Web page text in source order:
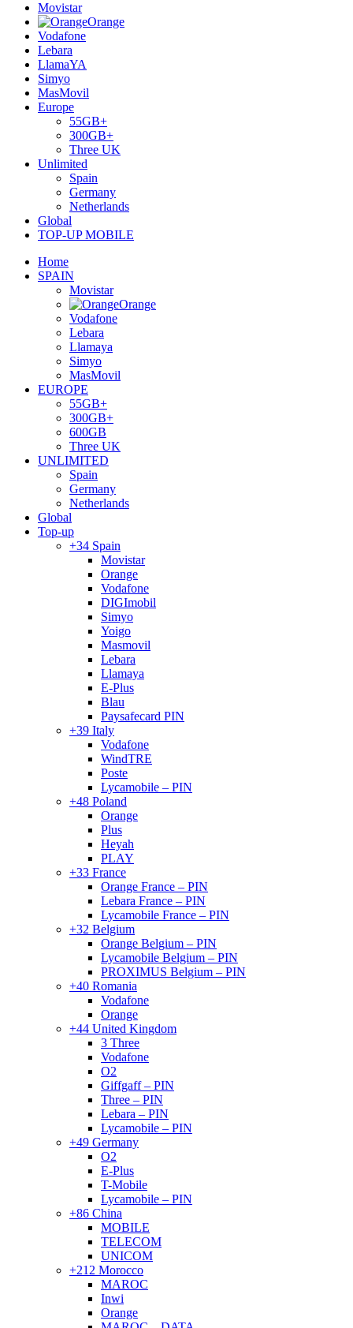
Movistar
Orange
Vodafone
Lebara
LlamaYA
Simyo
MasMovil
Europe
55GB+
300GB+
Three UK
Unlimited
Spain
Germany
Netherlands
Global
TOP-UP MOBILE
Home
SPAIN
Movistar
Orange
Vodafone
Lebara
Llamaya
Simyo
MasMovil
EUROPE
55GB+
300GB+
600GB
Three UK
UNLIMITED
Spain
Germany
Netherlands
Global
Top-up
+34 Spain
Movistar
Orange
Vodafone
DIGImobil
Simyo
Yoigo
Masmovil
Lebara
Llamaya
E-Plus
Blau
Paysafecard PIN
+39 Italy
Vodafone
WindTRE
Poste
Lycamobile – PIN
+48 Poland
Orange
Plus
Heyah
PLAY
+33 France
Orange France – PIN
Lebara France – PIN
Lycamobile France – PIN
+32 Belgium
Orange Belgium – PIN
Lycamobile Belgium – PIN
PROXIMUS Belgium – PIN
+40 Romania
Vodafone
Orange
+44 United Kingdom
3 Three
Vodafone
O2
Giffgaff – PIN
Three – PIN
Lebara – PIN
Lycamobile – PIN
+49 Germany
O2
E-Plus
T-Mobile
Lycamobile – PIN
+86 China
MOBILE
TELECOM
UNICOM
+212 Morocco
MAROC
Inwi
Orange